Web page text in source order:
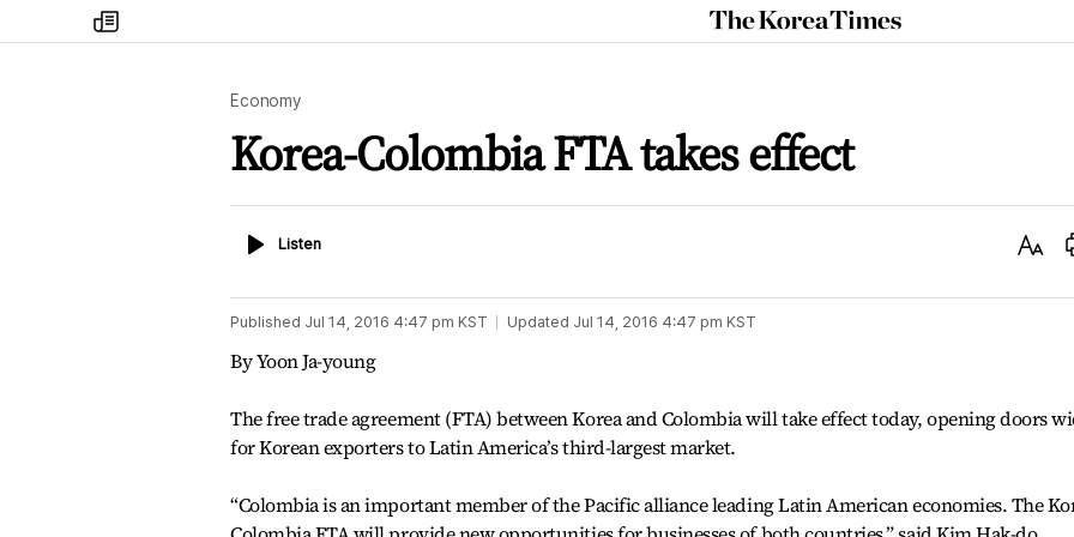
my
times
The
Korea
Economy
Korea-Colombia FTA takes effect
ListenListen
Text
Published Jul 14, 2016 4:47 pm KST Updated Jul 14, 2016 4:47 pm KST
By Yoon Ja-young
The free trade agreement (FTA) between Korea and Colombia will take effect today, opening doors
for Korean exporters to Latin America’s third-largest market.
“Colombia is an important member of the Pacific alliance leading Latin American economies. The